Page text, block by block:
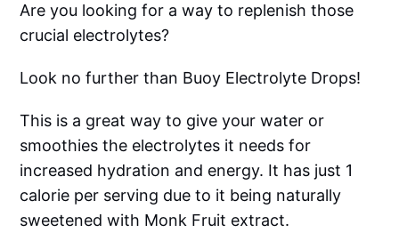
Are you looking for a way to replenish those
crucial electrolytes?
Look no further than Buoy Electrolyte Drops!
This is a great way to give your water or
smoothies the electrolytes it needs for
increased hydration and energy. It has just 1
calorie per serving due to it being naturally
sweetened with Monk Fruit extract.